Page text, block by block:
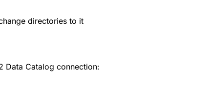
directories to it
Data Catalog connection: